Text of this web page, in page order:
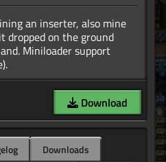
an inserter, also mine
dropped on the ground
Miniloader support
Download
Downloads